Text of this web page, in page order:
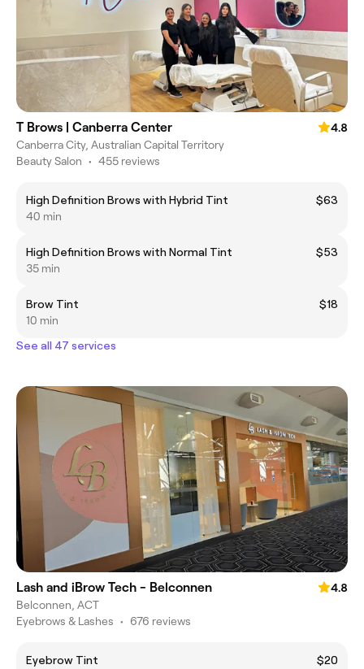
T Brows | Canberra Center
4.8
Canberra City, Australian Capital Territory
Beauty Salon • 455 reviews
High Definition Brows with Hybrid Tint
$63
40 min
High Definition Brows with Normal Tint
$53
35 min
Brow Tint
$18
10 min
See all 47 services
Lash and iBrow Tech - Belconnen
4.8
Belconnen, ACT
Eyebrows & Lashes • 676 reviews
Eyebrow Tint
$20